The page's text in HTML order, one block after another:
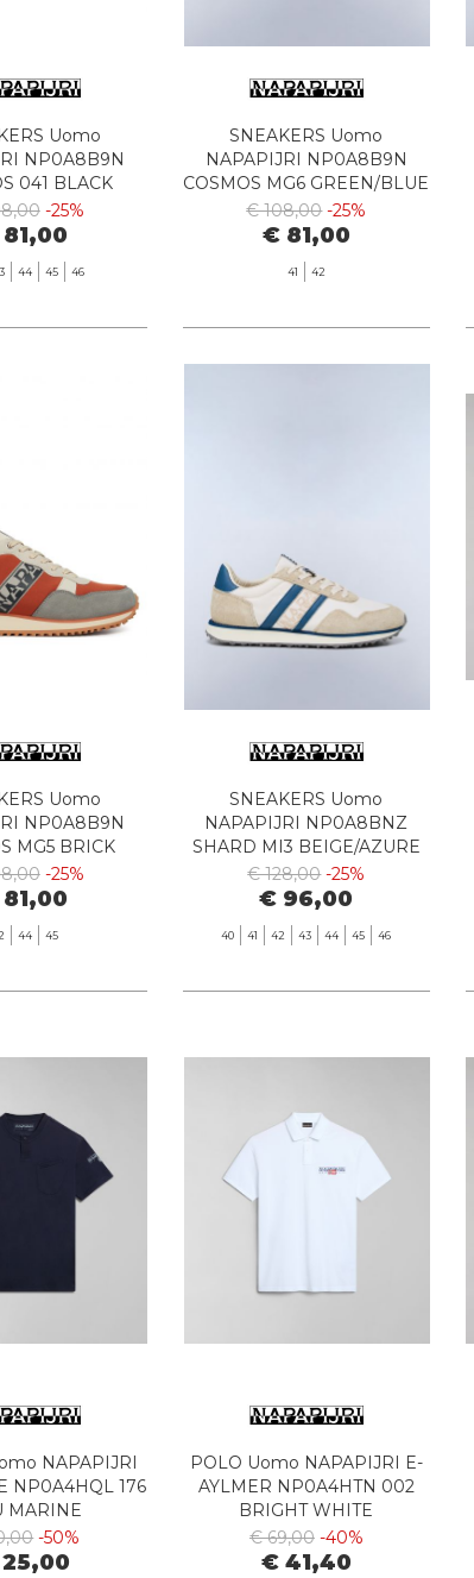
Uomo
NP0A8B9N
041 BLACK
-25%
44 45 46
SNEAKERS Uomo
NAPAPIJRI NP0A8B9N
COSMOS MG6 GREEN/BLUE
€ 108,00 -25%
€ 81,00
41 42
Uomo
NP0A8B9N
MG5 BRICK
-25%
44 45
SNEAKERS Uomo
NAPAPIJRI NP0A8BNZ
SHARD MI3 BEIGE/AZURE
€ 128,00 -25%
€ 96,00
40 41 42 43 44 45 46
NAPAPIJRI
NP0A4HQL 176
MARINE
-50%
POLO Uomo NAPAPIJRI E-
AYLMER NP0A4HTN 002
BRIGHT WHITE
€ 69,00 -40%
€ 41,40